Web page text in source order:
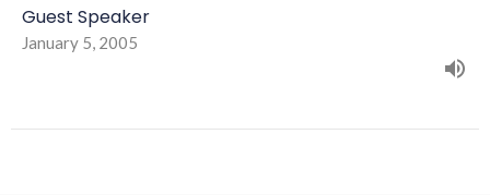
Guest Speaker
January 5, 2005